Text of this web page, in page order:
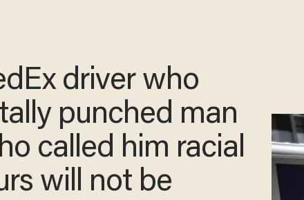
driver who
punched man
called him racial
will not be